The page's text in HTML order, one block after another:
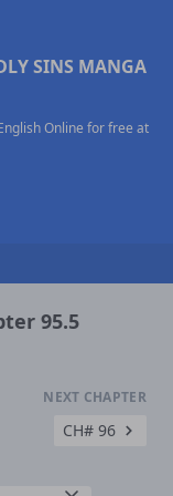
SINS MANGA
Online for free at
95.5
NEXT CHAPTER
CH# 96